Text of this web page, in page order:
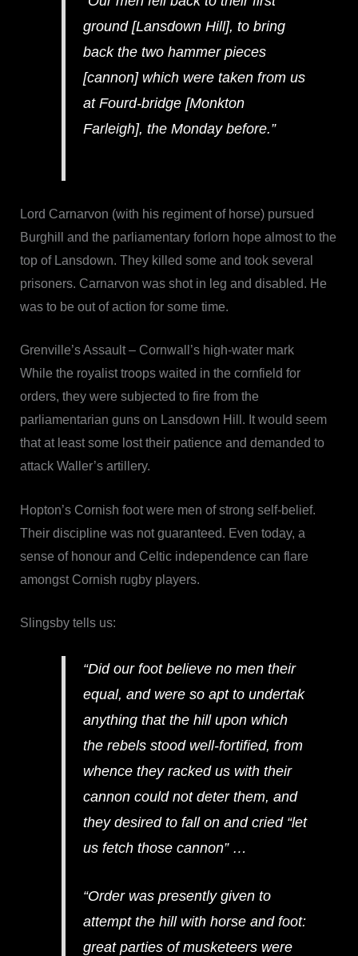
ground [Lansdown Hill], to bring
back the two hammer pieces
[cannon] which were taken from us
at Fourd-bridge [Monkton
Farleigh], the Monday before.”
Lord Carnarvon (with his regiment of horse) pursued
Burghill and the parliamentary forlorn hope almost to the
top of Lansdown. They killed some and took several
prisoners. Carnarvon was shot in leg and disabled. He
was to be out of action for some time.
Grenville’s Assault – Cornwall’s high-water mark
While the royalist troops waited in the cornfield for
orders, they were subjected to fire from the
parliamentarian guns on Lansdown Hill. It would seem
that at least some lost their patience and demanded to
attack Waller’s artillery.
Hopton’s Cornish foot were men of strong self-belief.
Their discipline was not guaranteed. Even today, a
sense of honour and Celtic independence can flare
amongst Cornish rugby players.
Slingsby tells us:
“Did our foot believe no men their
equal, and were so apt to undertak
anything that the hill upon which
the rebels stood well-fortified, from
whence they racked us with their
cannon could not deter them, and
they desired to fall on and cried “let
us fetch those cannon” …
“Order was presently given to
attempt the hill with horse and foot:
great parties of musketeers were